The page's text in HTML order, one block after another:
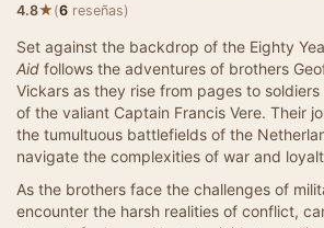
4.8★(6 reseñas)
Set against the backdrop of the Eighty
Aid follows the adventures of brothers
Vickars as they rise from pages to
of the valiant Captain Francis Vere. Their
the tumultuous battlefields of the
navigate the complexities of war and
As the brothers face the challenges of
encounter the harsh realities of conflict,